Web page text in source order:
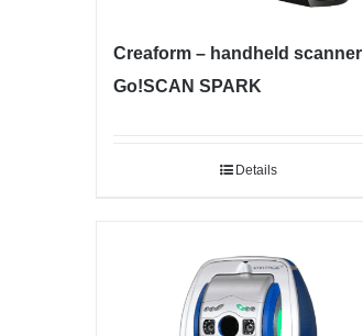
Creaform – handheld scanner
Go!SCAN SPARK
Details